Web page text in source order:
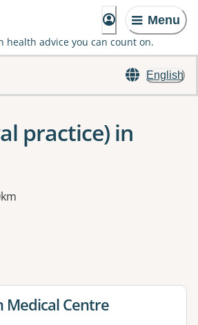
Menu
health advice you can count on.
English
practice) in
a modal to apply one or more filters
for
Medical Centre